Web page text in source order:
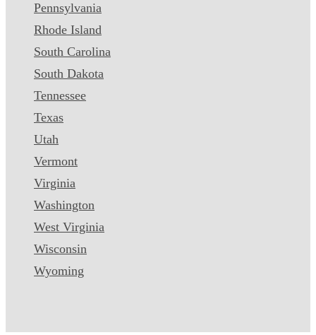
Pennsylvania
Rhode Island
South Carolina
South Dakota
Tennessee
Texas
Utah
Vermont
Virginia
Washington
West Virginia
Wisconsin
Wyoming